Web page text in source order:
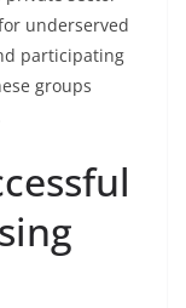
underserved
participating
groups